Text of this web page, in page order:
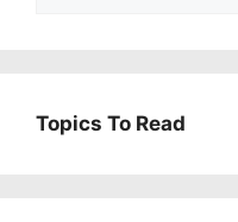
Topics To Read